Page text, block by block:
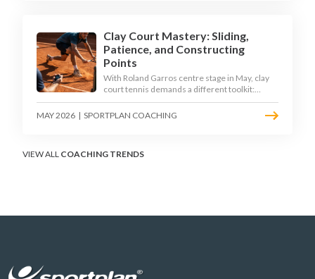
Clay Court Mastery: Sliding,
Patience, and Constructing
Points
With Roland Garros centre stage in May, clay
court tennis demands a different toolkit:
controlled sliding, longer rallies, and patient
point construction. Here is how to coach the
MAY 2026 | SPORTPLAN COACHING
VIEW ALL COACHING TRENDS